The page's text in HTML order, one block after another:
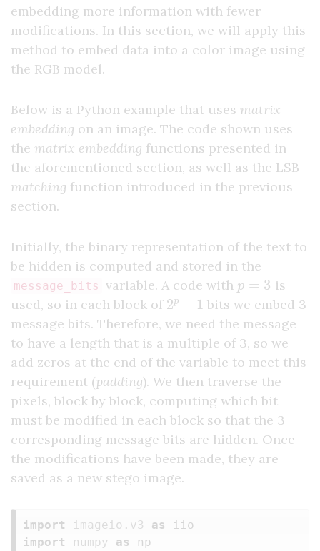
embedding more information with fewer
modifications. In this section, we will apply this
method to embed data into a color image using
the RGB model.
Below is a Python example that uses matrix
embedding on an image. The code shown uses
the matrix embedding functions presented in
the aforementioned section, as well as the LSB
matching function introduced in the previous
section.
Initially, the binary representation of the text to
be hidden is computed and stored in the
message_bits variable. A code with p=3
is
used, so in each block of 2p−1
bits we embed 3
message bits. Therefore, we need the message
to have a length that is a multiple of 3, so we
add zeros at the end of the variable to meet this
requirement (padding). We then traverse the
pixels, block by block, computing which bit
must be modified in each block so that the 3
corresponding message bits are hidden. Once
the modifications have been made, they are
saved as a new stego image.
import imageio.v3 as
iio
import
numpy as np